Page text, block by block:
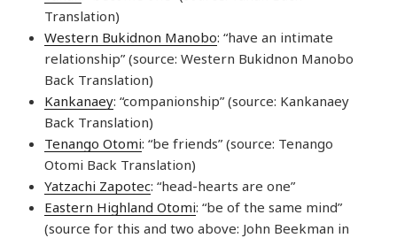
Translation)
Western Bukidnon Manobo: “have an intimate
relationship” (source: Western Bukidnon Manobo
Back Translation)
Kankanaey: “companionship” (source: Kankanaey
Back Translation)
Tenango Otomi: “be friends” (source: Tenango
Otomi Back Translation)
Yatzachi Zapotec: “head-hearts are one”
Eastern Highland Otomi: “be of the same mind”
(source for this and two above: John Beekman in